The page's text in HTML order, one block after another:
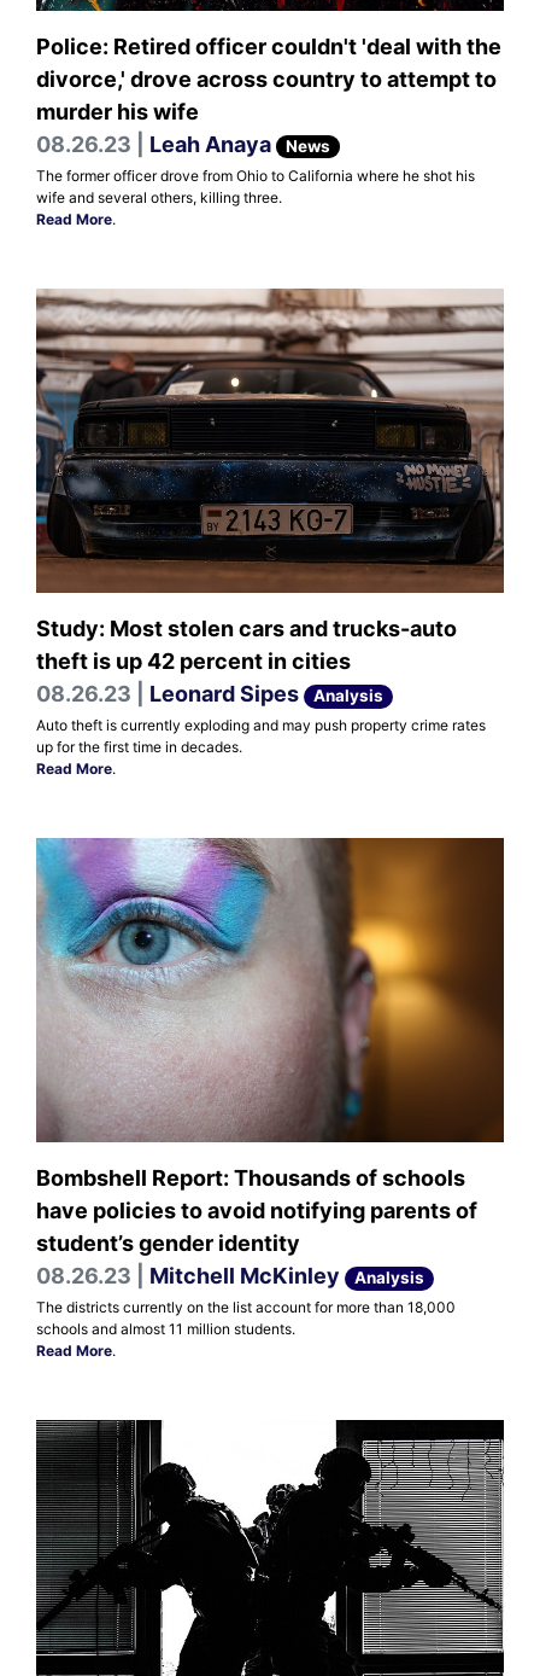
Police: Retired officer couldn't 'deal with the
divorce,' drove across country to attempt to
murder his wife
08.26.23 | Leah Anaya News
The former officer drove from Ohio to California where he shot his
wife and several others, killing three.
Read More.
Study: Most stolen cars and trucks-auto
theft is up 42 percent in cities
08.26.23 | Leonard Sipes Analysis
Auto theft is currently exploding and may push property crime rates
up for the first time in decades.
Read More.
Bombshell Report: Thousands of schools
have policies to avoid notifying parents of
student’s gender identity
08.26.23 | Mitchell McKinley Analysis
The districts currently on the list account for more than 18,000
schools and almost 11 million students.
Read More.